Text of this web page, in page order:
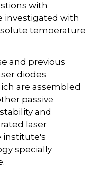
with
investigated with
temperature
and previous
diodes
are assembled
passive
and
laser
institute's
specially